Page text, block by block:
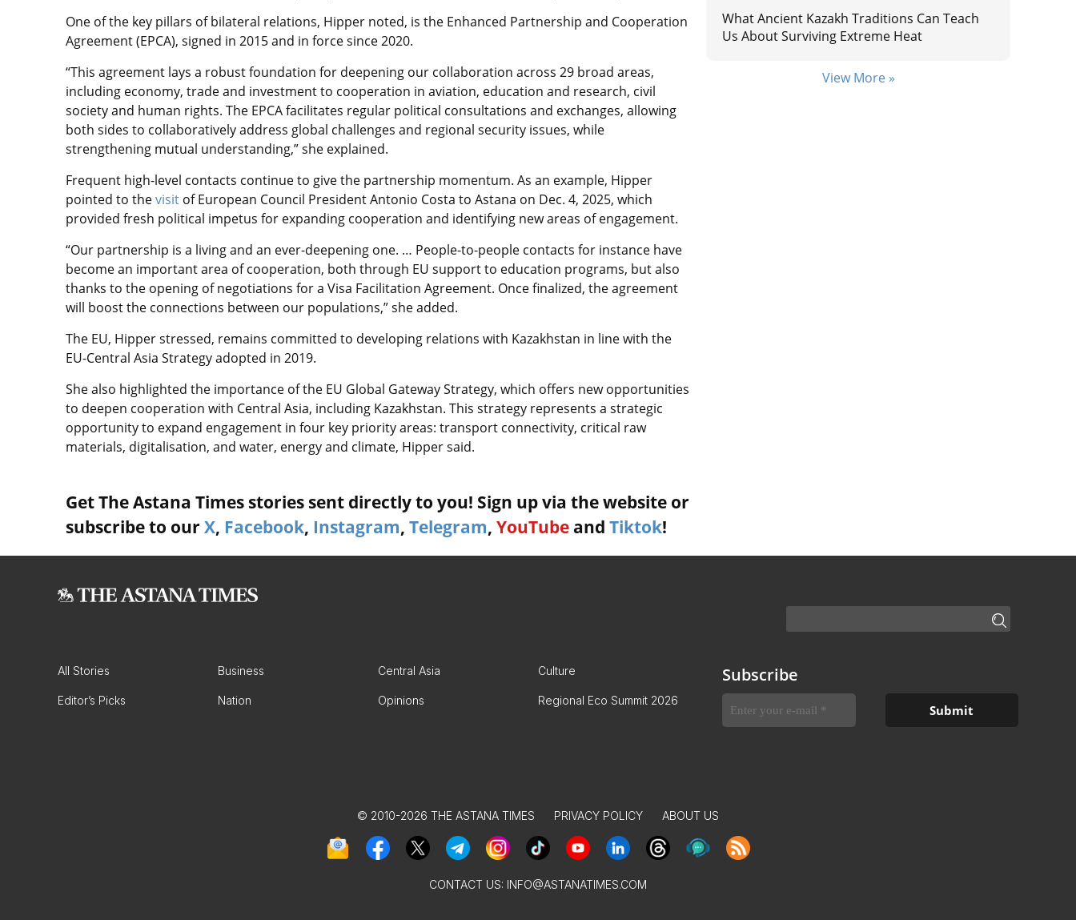
One of the key pillars of bilateral relations, Hipper noted, is the Enhanced Partnership and Cooperation
Agreement (EPCA), signed in 2015 and in force since 2020.
“This agreement lays a robust foundation for deepening our collaboration across 29 broad areas,
including economy, trade and investment to cooperation in aviation, education and research, civil
society and human rights. The EPCA facilitates regular political consultations and exchanges, allowing
both sides to collaboratively address global challenges and regional security issues, while
strengthening mutual understanding,” she explained.
Frequent high-level contacts continue to give the partnership momentum. As an example, Hipper
pointed to thevisit of European Council President Antonio Costa to Astana on Dec. 4, 2025, which
provided fresh political impetus for expanding cooperation and identifying new areas of engagement.
“Our partnership is a living and an ever-deepening one. … People-to-people contacts for instance have
become an important area of cooperation, both through EU support to education programs, but also
thanks to the opening of negotiations for a Visa Facilitation Agreement. Once finalized, the agreement
will boost the connections between our populations,” she added.
The EU, Hipper stressed, remains committed to developing relations with Kazakhstan in line with the
EU-Central Asia Strategy adopted in 2019.
She also highlighted the importance of the EU Global Gateway Strategy, which offers new opportunities
to deepen cooperation with Central Asia, including Kazakhstan. This strategy represents a strategic
opportunity to expand engagement in four key priority areas: transport connectivity, critical raw
materials, digitalisation, and water, energy and climate, Hipper said.
Get The Astana Times stories sent directly to you! Sign up via the website or
subscribe to our X, Facebook, Instagram, Telegram, YouTube and Tiktok!
What Ancient Kazakh Traditions Can Teach
Us About Surviving Extreme Heat
View More »
All Stories Business Central Asia Culture
Editor’s Picks Nation Opinions Regional Eco Summit 2026
Subscribe
© 2010-2026 THE ASTANA TIMES PRIVACY POLICY ABOUT US
CONTACT US: INFO@ASTANATIMES.COM